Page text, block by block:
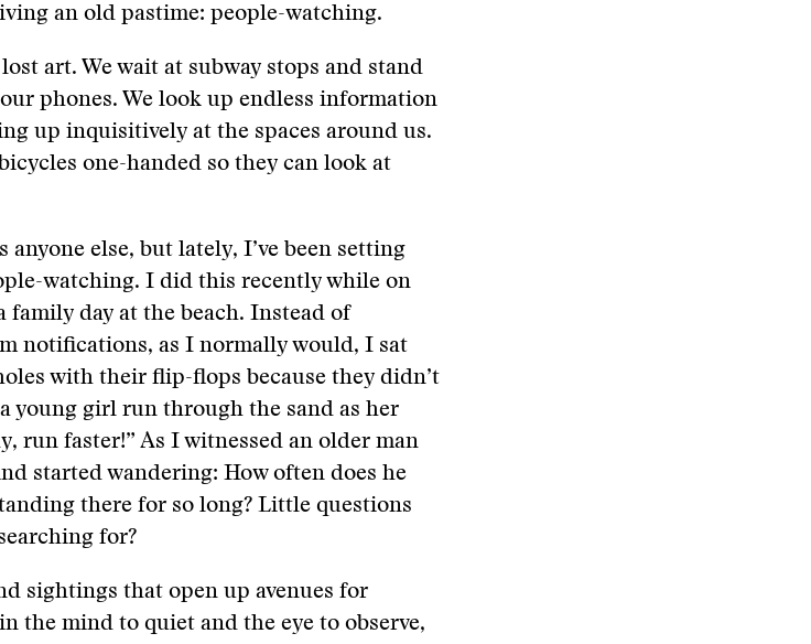
an old pastime: people-watching.
art. We wait at subway stops and stand
phones. We look up endless information
up inquisitively at the spaces around us.
one-handed so they can look at
else, but lately, I’ve been setting
watching. I did this recently while on
family day at the beach. Instead of
notifications, as I normally would, I sat
with their flip-flops because they didn’t
young girl run through the sand as her
run faster!” As I witnessed an older man
started wandering: How often does he
there for so long? Little questions
for?
sightings that open up avenues for
the mind to quiet and the eye to observe,